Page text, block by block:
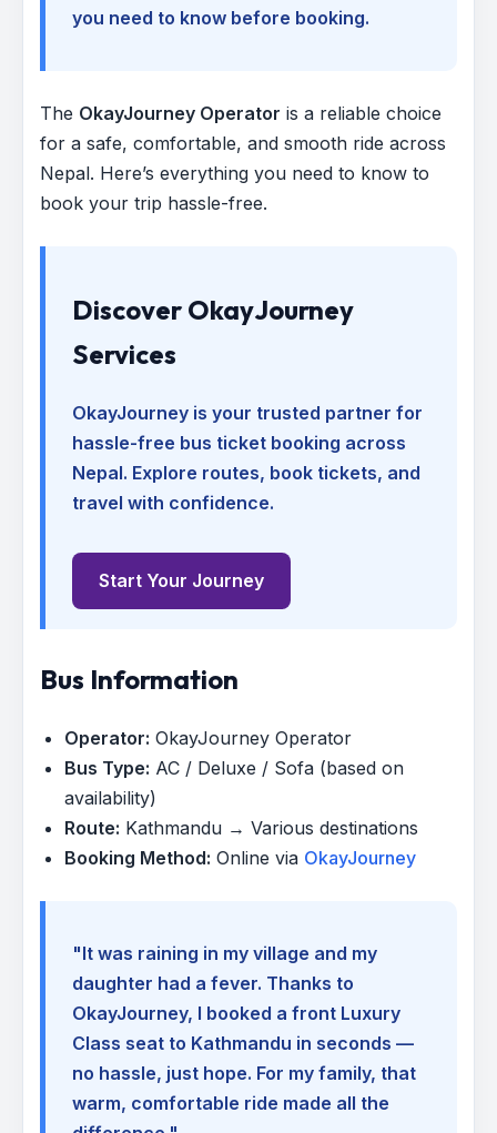
you need to know before booking.
The OkayJourney Operator is a reliable choice
for a safe, comfortable, and smooth ride across
Nepal. Here’s everything you need to know to
book your trip hassle-free.
Discover OkayJourney
Services
OkayJourney is your trusted partner for
hassle-free bus ticket booking across
Nepal. Explore routes, book tickets, and
travel with confidence.
Start Your Journey
Bus Information
Operator: OkayJourney Operator
Bus Type: AC / Deluxe / Sofa (based on
availability)
Route: Kathmandu → Various destinations
Booking Method: Online via OkayJourney
"It was raining in my village and my
daughter had a fever. Thanks to
OkayJourney, I booked a front Luxury
Class seat to Kathmandu in seconds —
no hassle, just hope. For my family, that
warm, comfortable ride made all the